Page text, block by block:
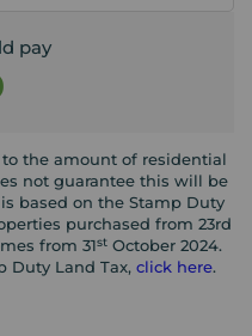
pay
the amount of residential
not guarantee this will be
based on the Stamp Duty
purchased from 23rd
from 31stOctober 2024.
Duty Land Tax, click here.